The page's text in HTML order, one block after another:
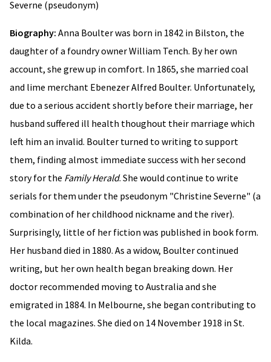
Severne (pseudonym)
Biography: Anna Boulter was born in 1842 in Bilston, the
daughter of a foundry owner William Tench. By her own
account, she grew up in comfort. In 1865, she married coal
and lime merchant Ebenezer Alfred Boulter. Unfortunately,
due to a serious accident shortly before their marriage, her
husband suffered ill health thoughout their marriage which
left him an invalid. Boulter turned to writing to support
them, finding almost immediate success with her second
story for the Family Herald. She would continue to write
serials for them under the pseudonym "Christine Severne" (a
combination of her childhood nickname and the river).
Surprisingly, little of her fiction was published in book form.
Her husband died in 1880. As a widow, Boulter continued
writing, but her own health began breaking down. Her
doctor recommended moving to Australia and she
emigrated in 1884. In Melbourne, she began contributing to
the local magazines. She died on 14 November 1918 in St.
Kilda.